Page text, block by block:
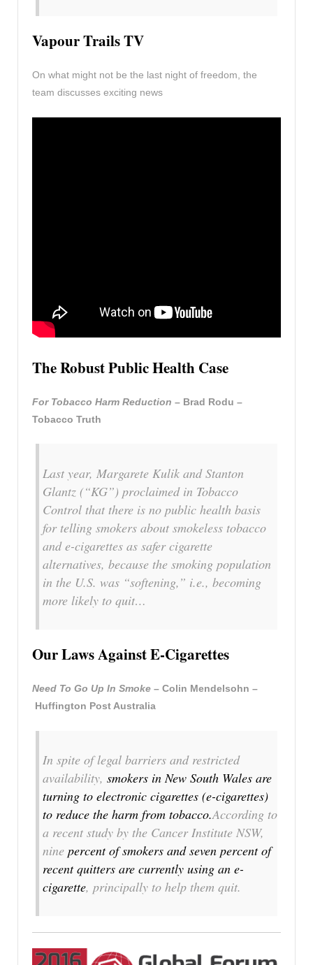
Vapour Trails TV
On what might not be the last night of freedom, the
team discusses exciting news
The Robust Public Health Case
For Tobacco Harm Reduction – Brad Rodu –
Tobacco Truth
Last year, Margarete Kulik and Stanton
Glantz (“KG”) proclaimed in Tobacco
Control that there is no public health basis
for telling smokers about smokeless tobacco
and e-cigarettes as safer cigarette
alternatives, because the smoking population
in the U.S. was “softening,” i.e., becoming
more likely to quit…
Our Laws Against E-Cigarettes
Need To Go Up In Smoke – Colin Mendelsohn –
Huffington Post Australia
In spite of legal barriers and restricted
availability, smokers in New South Wales are
turning to electronic cigarettes (e-cigarettes)
to reduce the harm from tobacco.According to
a recent study by the Cancer Institute NSW,
nine percent of smokers and seven percent of
recent quitters are currently using an e-
cigarette, principally to help them quit.